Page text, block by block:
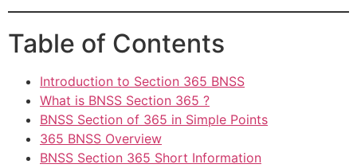
Table of Contents
Introduction to Section 365 BNSS
What is BNSS Section 365 ?
BNSS Section of 365 in Simple Points
365 BNSS Overview
BNSS Section 365 Short Information